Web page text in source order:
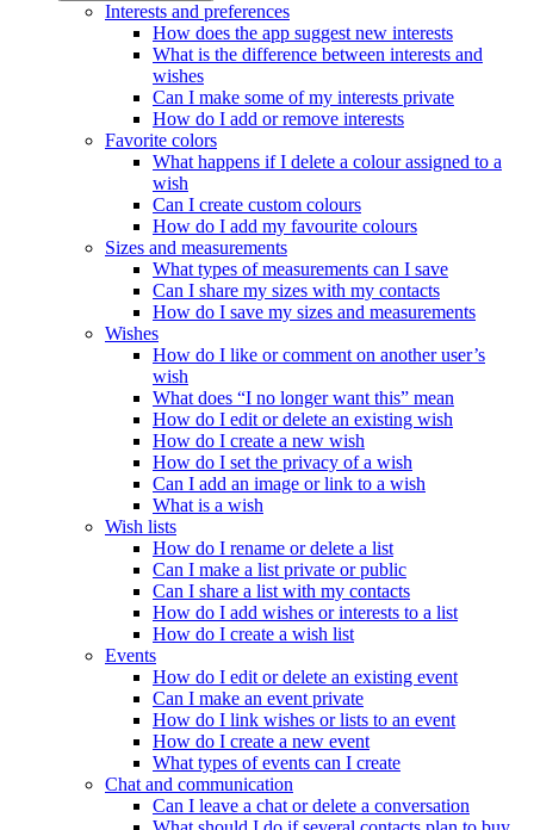
Interests and preferences
How does the app suggest new interests
What is the difference between interests and
wishes
Can I make some of my interests private
How do I add or remove interests
Favorite colors
What happens if I delete a colour assigned to a
wish
Can I create custom colours
How do I add my favourite colours
Sizes and measurements
What types of measurements can I save
Can I share my sizes with my contacts
How do I save my sizes and measurements
Wishes
How do I like or comment on another user’s
wish
What does “I no longer want this” mean
How do I edit or delete an existing wish
How do I create a new wish
How do I set the privacy of a wish
Can I add an image or link to a wish
What is a wish
Wish lists
How do I rename or delete a list
Can I make a list private or public
Can I share a list with my contacts
How do I add wishes or interests to a list
How do I create a wish list
Events
How do I edit or delete an existing event
Can I make an event private
How do I link wishes or lists to an event
How do I create a new event
What types of events can I create
Chat and communication
Can I leave a chat or delete a conversation